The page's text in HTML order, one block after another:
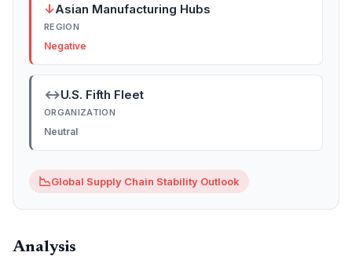
↓Asian Manufacturing Hubs
REGION
Negative
↔U.S. Fifth Fleet
ORGANIZATION
Neutral
📉Global Supply Chain Stability Outlook
Analysis